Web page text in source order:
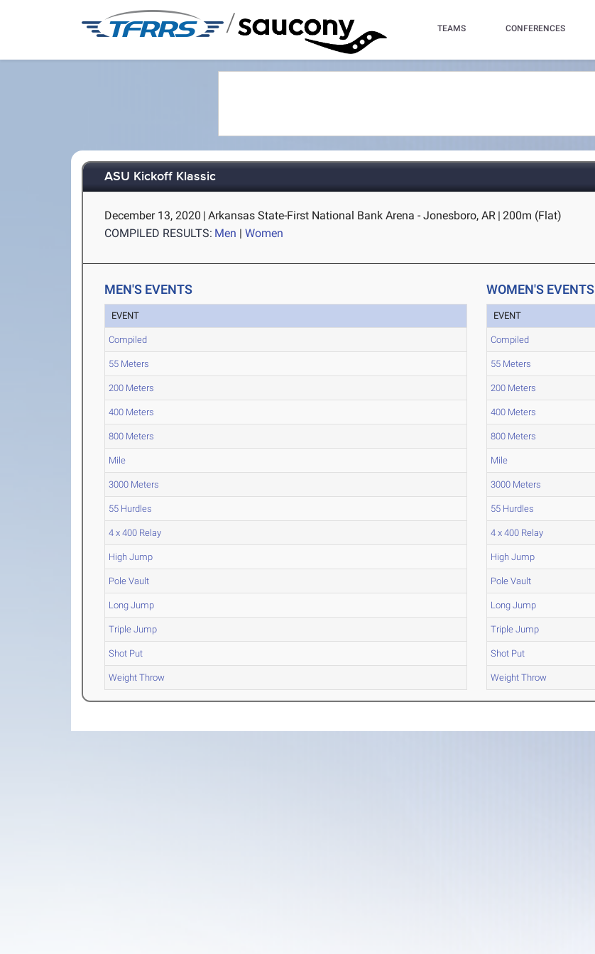
/ TEAMS CONFERENCES
ASU Kickoff Klassic
December 13, 2020 | Arkansas State-First National Bank Arena - Jonesboro, AR | 200m (Flat)
COMPILED RESULTS: Men |Women
MEN'S EVENTS
EVENT
Compiled
55 Meters
200 Meters
400 Meters
800 Meters
Mile
3000 Meters
55 Hurdles
4 x 400 Relay
High Jump
Pole Vault
Long Jump
Triple Jump
Shot Put
Weight Throw
WOMEN'S EVENTS
EVENT
Compiled
55 Meters
200 Meters
400 Meters
800 Meters
Mile
3000 Meters
55 Hurdles
4 x 400 Relay
High Jump
Pole Vault
Long Jump
Triple Jump
Shot Put
Weight Throw